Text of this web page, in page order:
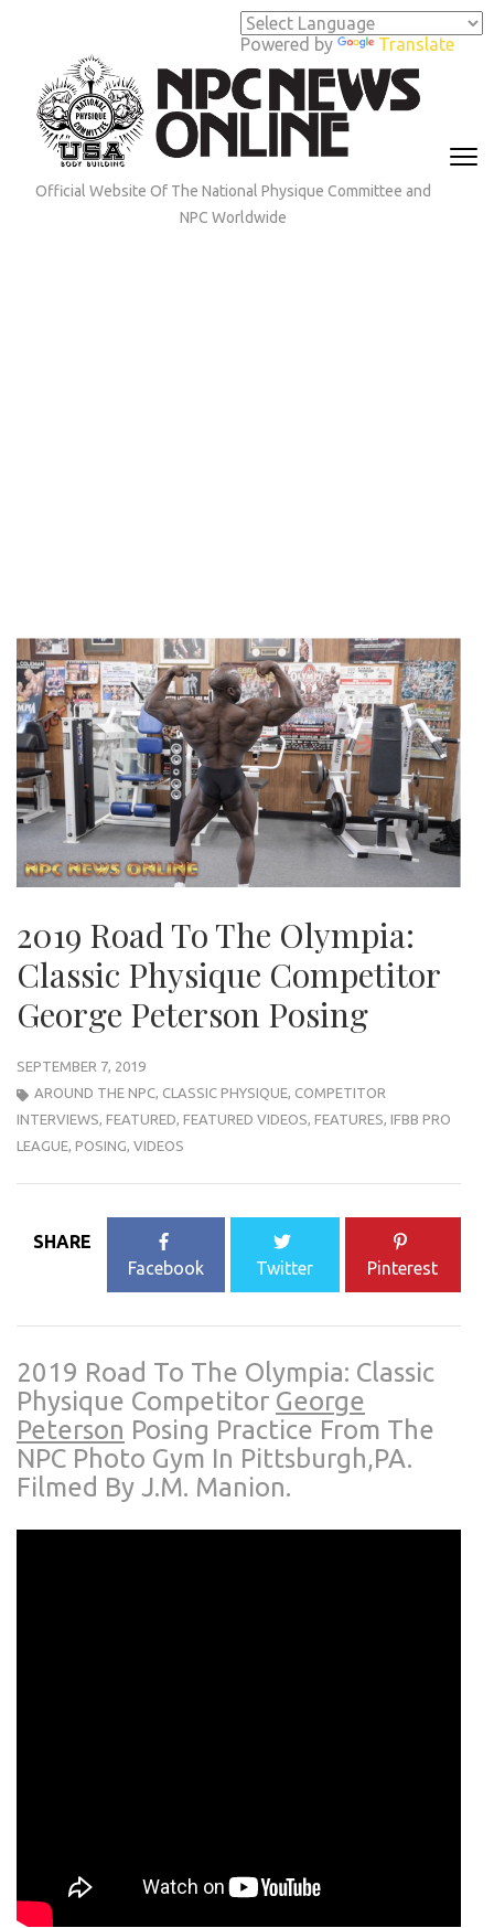
Powered by Translate
(Press
Enter)
Official Website Of The National Physique Committee and
NPC Worldwide
2019 Road To The Olympia:
Classic Physique Competitor
George Peterson Posing
SEPTEMBER 7, 2019
AROUND THE NPC, CLASSIC PHYSIQUE, COMPETITOR
INTERVIEWS, FEATURED, FEATURED VIDEOS, FEATURES, IFBB PRO
LEAGUE, POSING, VIDEOS
SHARE
Facebook
Twitter Pinterest
2019 Road To The Olympia: Classic
Physique Competitor George
Peterson Posing Practice From The
NPC Photo Gym In Pittsburgh,PA.
Filmed By J.M. Manion.